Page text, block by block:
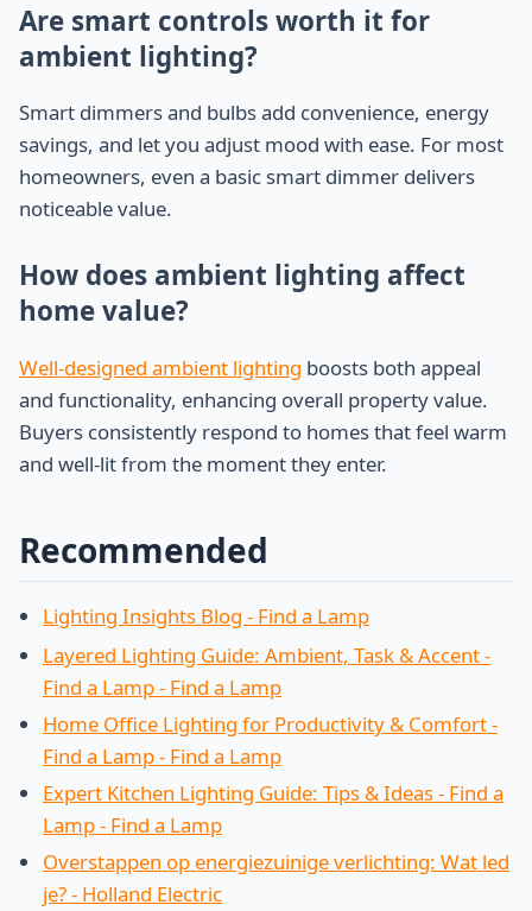
Are smart controls worth it for
ambient lighting?
Smart dimmers and bulbs add convenience, energy
savings, and let you adjust mood with ease. For most
homeowners, even a basic smart dimmer delivers
noticeable value.
How does ambient lighting affect
home value?
Well-designed ambient lighting boosts both appeal
and functionality, enhancing overall property value.
Buyers consistently respond to homes that feel warm
and well-lit from the moment they enter.
Recommended
Lighting Insights Blog - Find a Lamp
Layered Lighting Guide: Ambient, Task & Accent -
Find a Lamp - Find a Lamp
Home Office Lighting for Productivity & Comfort -
Find a Lamp - Find a Lamp
Expert Kitchen Lighting Guide: Tips & Ideas - Find a
Lamp - Find a Lamp
Overstappen op energiezuinige verlichting: Wat led
je? - Holland Electric